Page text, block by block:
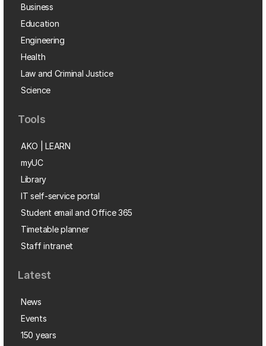
Business
Education
Engineering
Health
Law and Criminal Justice
Science
Tools
AKO | LEARN
myUC
Library
IT self-service portal
Student email and Office 365
Timetable planner
Staff intranet
Latest
News
Events
150 years